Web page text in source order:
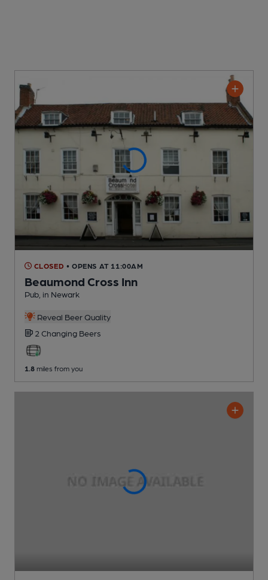
CLOSED • OPENS AT 11:00AM
Beaumond Cross Inn
Pub , in Newark
Reveal Beer Quality
2 Changing Beers
1.8 miles from you